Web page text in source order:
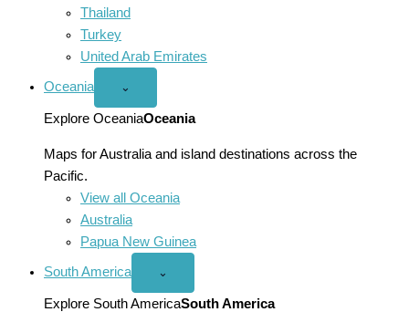
Thailand
Turkey
United Arab Emirates
Oceania
Open
menu
⌄
Explore OceaniaOceania
Maps for Australia and island destinations across the
Pacific.
View all Oceania
Australia
Papua New Guinea
South America
Open
America
menu
⌄
Explore South AmericaSouth America